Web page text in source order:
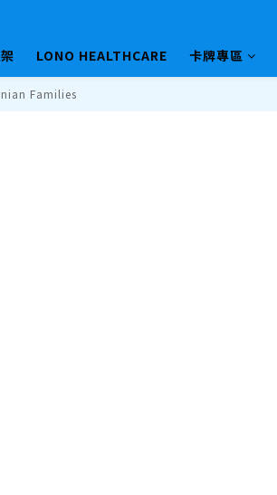
LONO HEALTHCARE 卡牌專區
Families